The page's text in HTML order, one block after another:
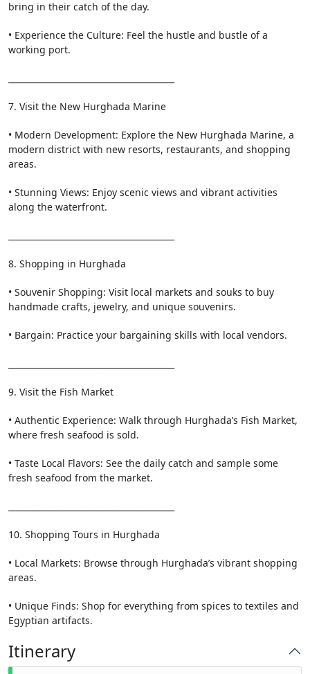
bring in their catch of the day.
• Experience the Culture: Feel the hustle and bustle of a
working port.
7. Visit the New Hurghada Marine
• Modern Development: Explore the New Hurghada Marine, a
modern district with new resorts, restaurants, and shopping
areas.
• Stunning Views: Enjoy scenic views and vibrant activities
along the waterfront.
8. Shopping in Hurghada
• Souvenir Shopping: Visit local markets and souks to buy
handmade crafts, jewelry, and unique souvenirs.
• Bargain: Practice your bargaining skills with local vendors.
9. Visit the Fish Market
• Authentic Experience: Walk through Hurghada’s Fish Market,
where fresh seafood is sold.
• Taste Local Flavors: See the daily catch and sample some
fresh seafood from the market.
10. Shopping Tours in Hurghada
• Local Markets: Browse through Hurghada’s vibrant shopping
areas.
• Unique Finds: Shop for everything from spices to textiles and
Egyptian artifacts.
Itinerary